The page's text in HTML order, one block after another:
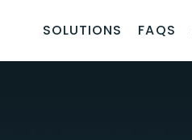
SOLUTIONS FAQS